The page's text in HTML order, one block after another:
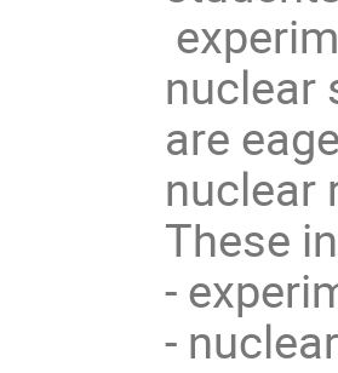
nuclear
are
nuclear
These
-
-